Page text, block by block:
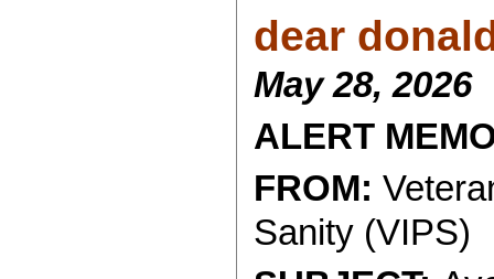
dear
May 28, 2026
ALERT
FROM:
Sanity (VIPS)